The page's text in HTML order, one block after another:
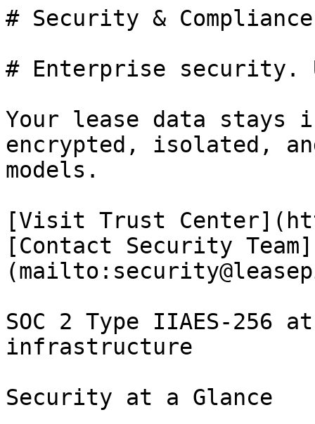
# Security & Compliance
# Enterprise security.
Your lease data stays
encrypted, isolated,
models.
[Visit Trust
[Contact Security Team]
SOC 2 Type IIAES-256
infrastructure
Security at a Glance